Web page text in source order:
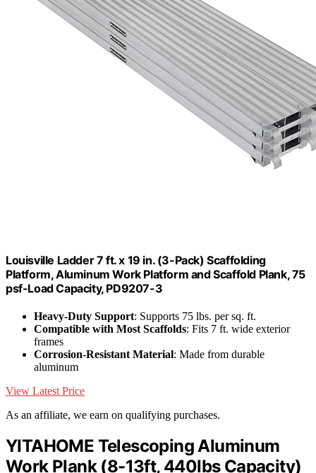
Louisville Ladder 7 ft. x 19 in. (3-Pack) Scaffolding
Platform, Aluminum Work Platform and Scaffold Plank, 75
psf-Load Capacity, PD9207-3
Heavy-Duty Support: Supports 75 lbs. per sq. ft.
Compatible with Most Scaffolds: Fits 7 ft. wide exterior
frames
Corrosion-Resistant Material: Made from durable
aluminum
View Latest Price
As an affiliate, we earn on qualifying purchases.
YITAHOME Telescoping Aluminum
Work Plank (8-13ft, 440lbs Capacity)